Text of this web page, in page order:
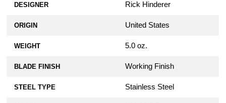
DESIGNER Rick Hinderer
ORIGIN United States
WEIGHT 5.0 oz.
BLADE FINISH Working Finish
STEEL TYPE Stainless Steel